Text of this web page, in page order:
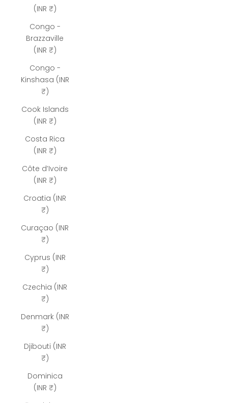
(INR ₹)
Congo -
Brazzaville
(INR ₹)
Congo -
Kinshasa (INR
₹)
Cook Islands
(INR ₹)
Costa Rica
(INR ₹)
Côte d’Ivoire
(INR ₹)
Croatia (INR
₹)
Curaçao (INR
₹)
Cyprus (INR
₹)
Czechia (INR
₹)
Denmark (INR
₹)
Djibouti (INR
₹)
Dominica
(INR ₹)